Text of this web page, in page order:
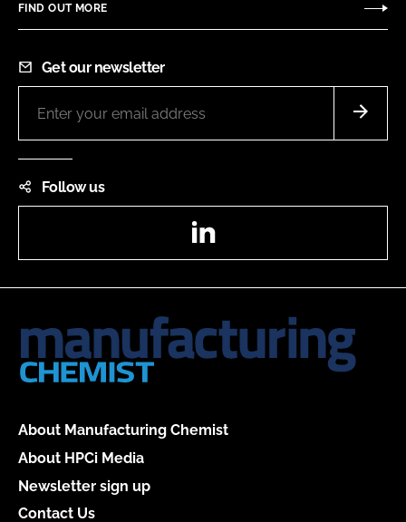
FIND OUT MORE
Get our newsletter
Follow us
About Manufacturing Chemist
About HPCi Media
Newsletter sign up
Contact Us